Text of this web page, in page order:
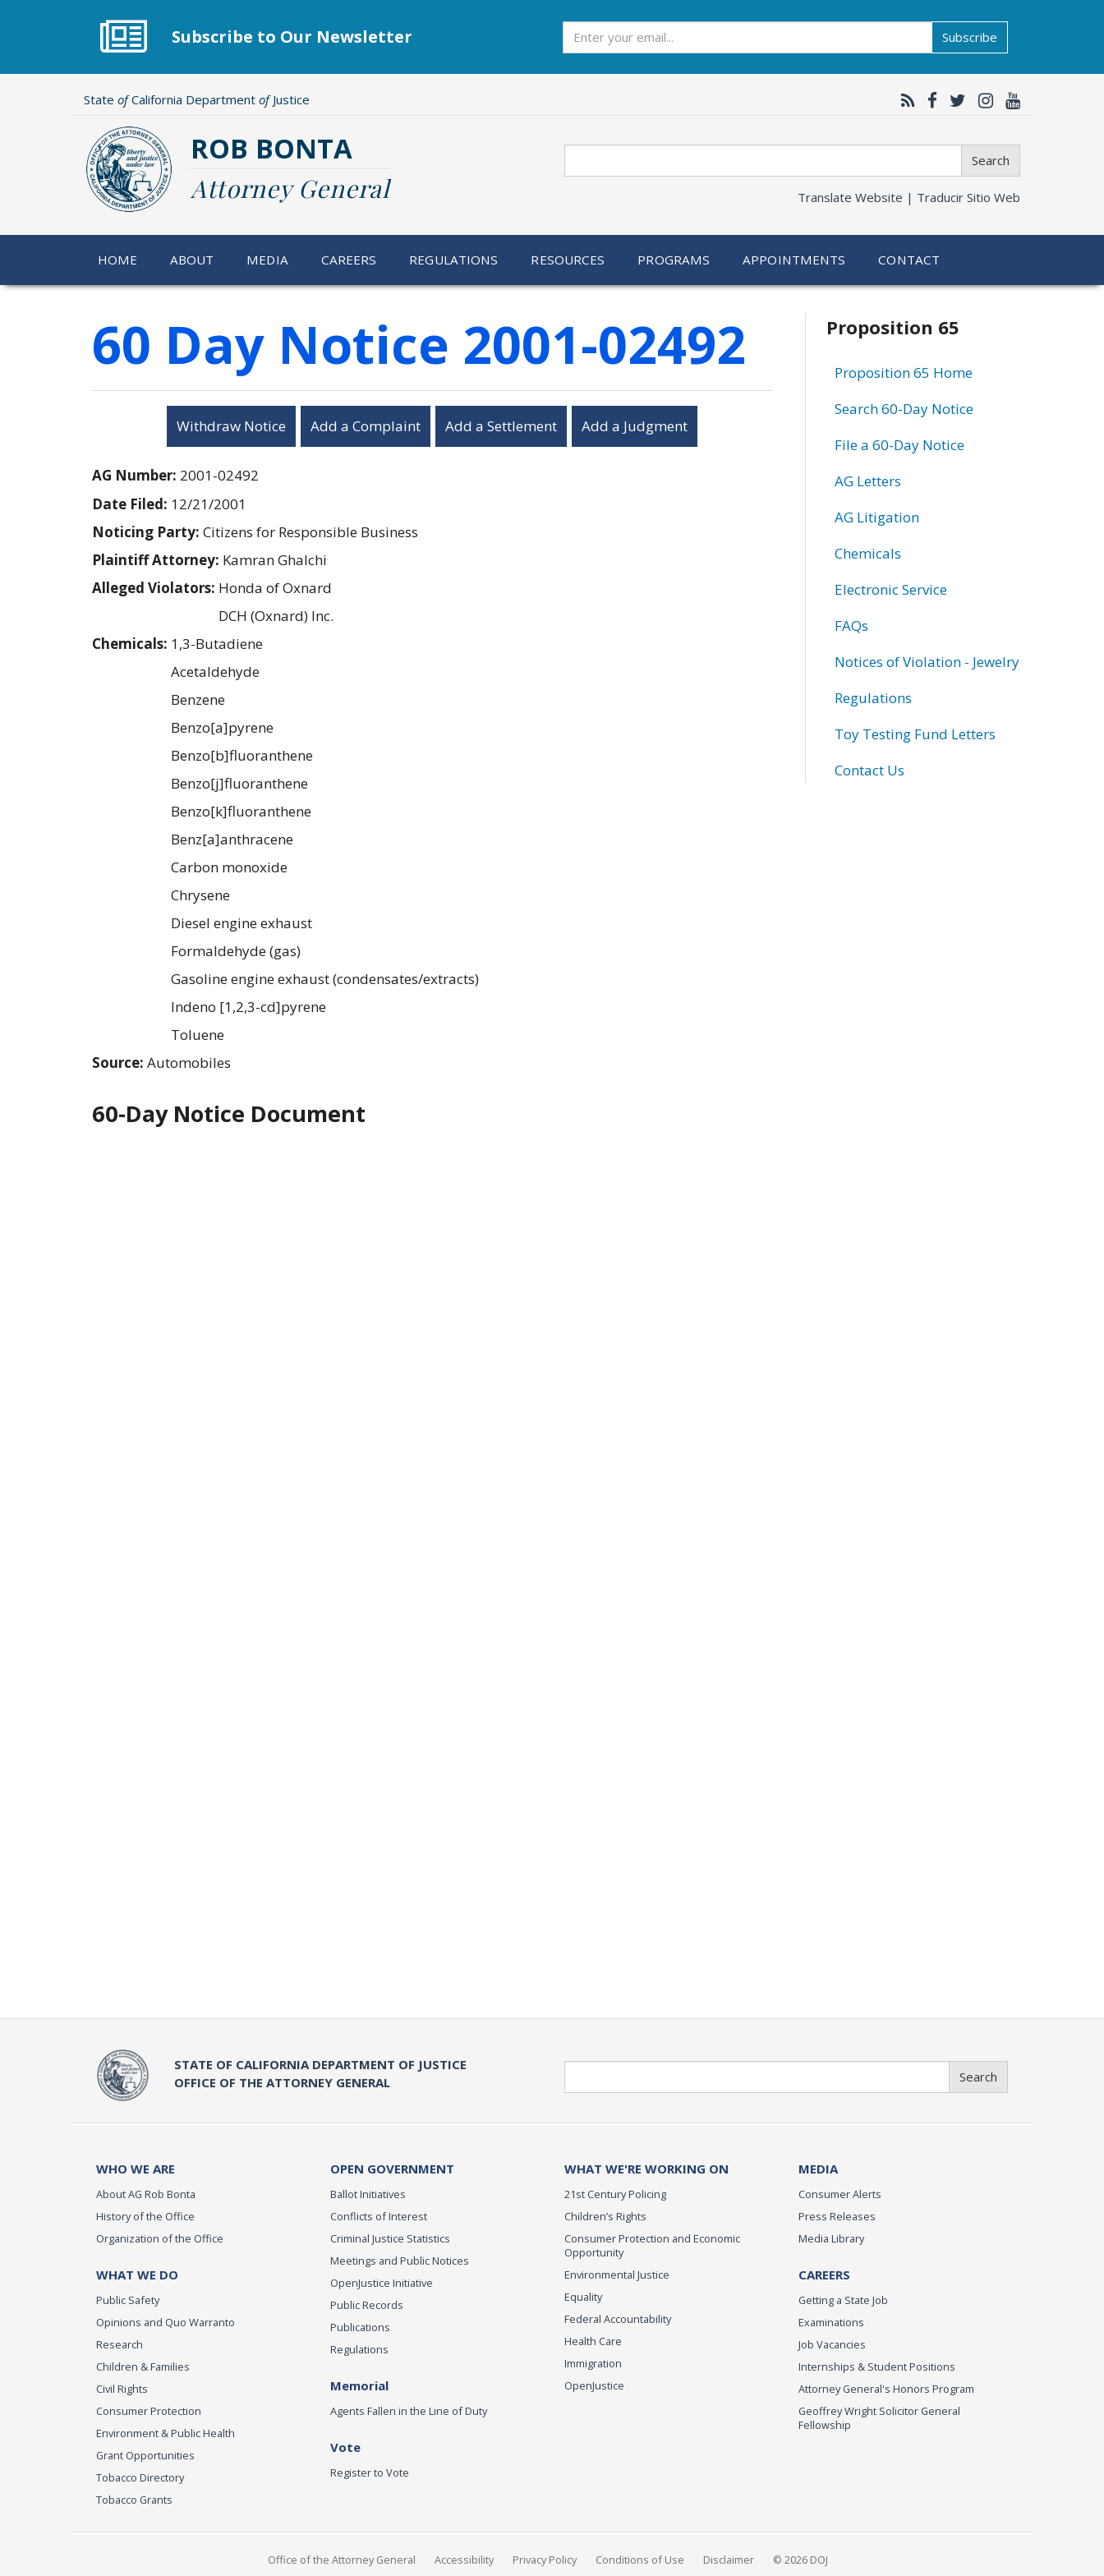
Subscribe to Our Newsletter Subscribe
State ofCalifornia Department ofJustice
ROB BONTA
Attorney General
Search
Translate Website | Traducir Sitio Web
HOME ABOUT MEDIA CAREERS REGULATIONS RESOURCES PROGRAMS APPOINTMENTS CONTACT
60 Day Notice 2001-02492
Withdraw Notice Add a Complaint Add a Settlement Add a Judgment
AG Number: 2001-02492
Date Filed: 12/21/2001
Noticing Party: Citizens for Responsible Business
Plaintiff Attorney: Kamran Ghalchi
Alleged Violators: Honda of Oxnard
DCH (Oxnard) Inc.
Chemicals: 1,3-Butadiene
Acetaldehyde
Benzene
Benzo[a]pyrene
Benzo[b]fluoranthene
Benzo[j]fluoranthene
Benzo[k]fluoranthene
Benz[a]anthracene
Carbon monoxide
Chrysene
Diesel engine exhaust
Formaldehyde (gas)
Gasoline engine exhaust (condensates/extracts)
Indeno [1,2,3-cd]pyrene
Toluene
Source: Automobiles
60-Day Notice Document
Related
information
Proposition 65
Proposition 65 Home
Search 60-Day Notice
File a 60-Day Notice
AG Letters
AG Litigation
Chemicals
Electronic Service
FAQs
Notices of Violation - Jewelry
Regulations
Toy Testing Fund Letters
Contact Us
STATE OF CALIFORNIA DEPARTMENT OF JUSTICE
OFFICE OF THE ATTORNEY GENERAL
Search
WHO WE ARE
About AG Rob Bonta
History of the Office
Organization of the Office
WHAT WE DO
Public Safety
Opinions and Quo Warranto
Research
Children & Families
Civil Rights
Consumer Protection
Environment & Public Health
Grant Opportunities
Tobacco Directory
Tobacco Grants
OPEN GOVERNMENT
Ballot Initiatives
Conflicts of Interest
Criminal Justice Statistics
Meetings and Public Notices
OpenJustice Initiative
Public Records
Publications
Regulations
Memorial
Agents Fallen in the Line of Duty
Vote
Register to Vote
WHAT WE'RE WORKING ON
21st Century Policing
Children’s Rights
Consumer Protection and Economic
Opportunity
Environmental Justice
Equality
Federal Accountability
Health Care
Immigration
OpenJustice
MEDIA
Consumer Alerts
Press Releases
Media Library
CAREERS
Getting a State Job
Examinations
Job Vacancies
Internships & Student Positions
Attorney General's Honors Program
Geoffrey Wright Solicitor General
Fellowship
Office of the Attorney General Accessibility Privacy Policy Conditions of Use Disclaimer © 2026 DOJ